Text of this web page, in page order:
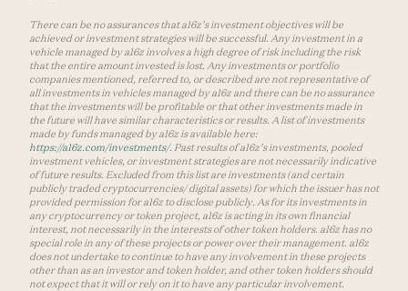
There can be no assurances that a16z’s investment objectives will be
achieved or investment strategies will be successful. Any investment in a
vehicle managed by a16z involves a high degree of risk including the risk
that the entire amount invested is lost. Any investments or portfolio
companies mentioned, referred to, or described are not representative of
all investments in vehicles managed by a16z and there can be no assurance
that the investments will be profitable or that other investments made in
the future will have similar characteristics or results. A list of investments
made by funds managed by a16z is available here:
https://a16z.com/investments/. Past results of a16z’s investments, pooled
investment vehicles, or investment strategies are not necessarily indicative
of future results. Excluded from this list are investments (and certain
publicly traded cryptocurrencies/ digital assets) for which the issuer has not
provided permission for a16z to disclose publicly. As for its investments in
any cryptocurrency or token project, a16z is acting in its own financial
interest, not necessarily in the interests of other token holders. a16z has no
special role in any of these projects or power over their management. a16z
does not undertake to continue to have any involvement in these projects
other than as an investor and token holder, and other token holders should
not expect that it will or rely on it to have any particular involvement.